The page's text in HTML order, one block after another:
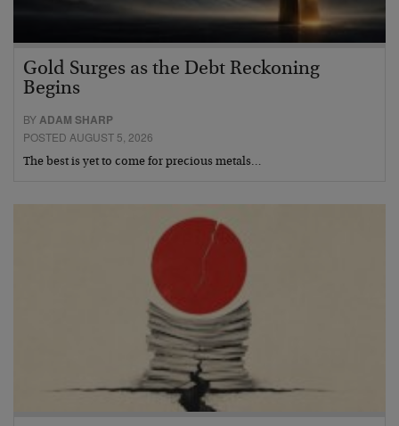
Gold Surges as the Debt Reckoning
Begins
BYADAM SHARP
POSTED AUGUST 5, 2026
The best is yet to come for precious metals…